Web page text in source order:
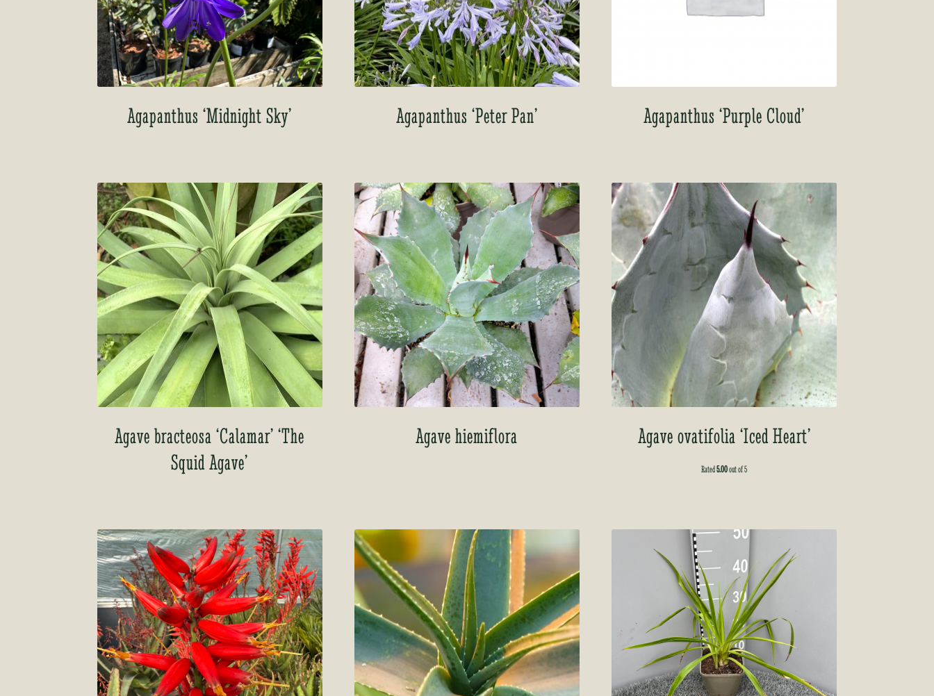
Agapanthus ‘Midnight Sky’ Agapanthus ‘Peter Pan’ Agapanthus ‘Purple Cloud’
Agave bracteosa ‘Calamar’ ‘The
Squid Agave’
Agave hiemiflora Agave ovatifolia ‘Iced Heart’
Rated5.00out of 5